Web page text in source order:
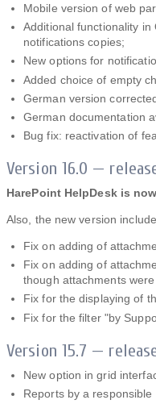
Mobile version of web
Additional functionality
notifications copies;
New options for
Added choice of empty
German version
German documentation
Bug fix: reactivation of
Version 16.0 —
HarePoint HelpDesk is
Also, the new version
Fix on adding of
Fix on adding of
though attachments
Fix for the displaying of
Fix for the filter "by
Version 15.7 —
New option in grid
Reports by a